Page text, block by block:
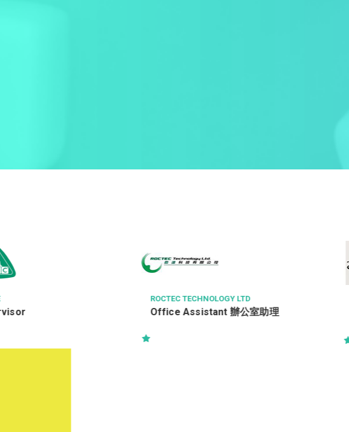
LTD
辦公室助理
時思糖果
售貨員